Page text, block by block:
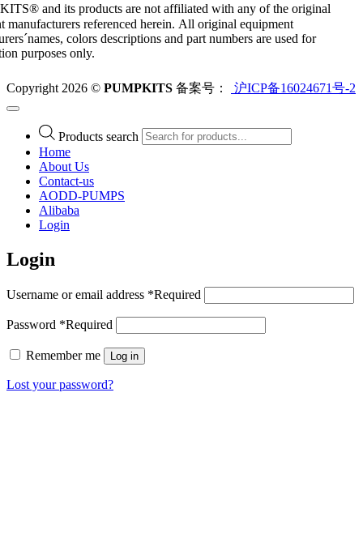
and its products are not affiliated with any of the original
manufacturers referenced herein. All original equipment
colors descriptions and part numbers are used for
purposes only.
Copyright 2026 © PUMPKITS 备案号： 沪ICP备16024671号-2
Products search
Home
About Us
Contact-us
AODD-PUMPS
Alibaba
Login
Login
Username or email address *Required
Password *Required
Remember me Log in
Lost your password?